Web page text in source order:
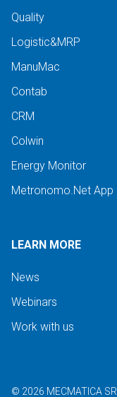
Quality
Logistic&MRP
ManuMac
Contab
CRM
Colwin
Energy Monitor
Metronomo.Net App
LEARN MORE
News
Webinars
Work with us
© 2026 MECMATICA SRL